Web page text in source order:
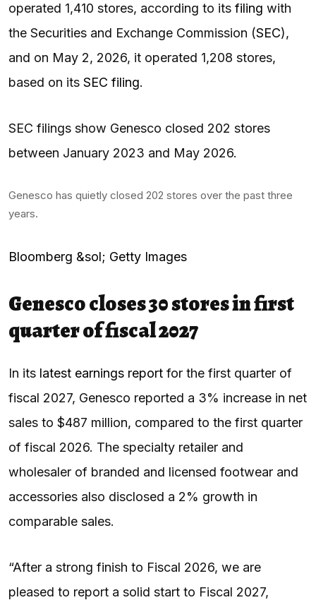
operated 1,410 stores, according to its filing with
the Securities and Exchange Commission (SEC),
and on May 2, 2026, it operated 1,208 stores,
based on its SEC filing.
SEC filings show Genesco closed 202 stores
between January 2023 and May 2026.
Genesco has quietly closed 202 stores over the past three
years.
Bloomberg &sol; Getty Images
Genesco closes 30 stores in first
quarter of fiscal 2027
In its latest earnings report for the first quarter of
fiscal 2027, Genesco reported a 3% increase in net
sales to $487 million, compared to the first quarter
of fiscal 2026. The specialty retailer and
wholesaler of branded and licensed footwear and
accessories also disclosed a 2% growth in
comparable sales.
“After a strong finish to Fiscal 2026, we are
pleased to report a solid start to Fiscal 2027,